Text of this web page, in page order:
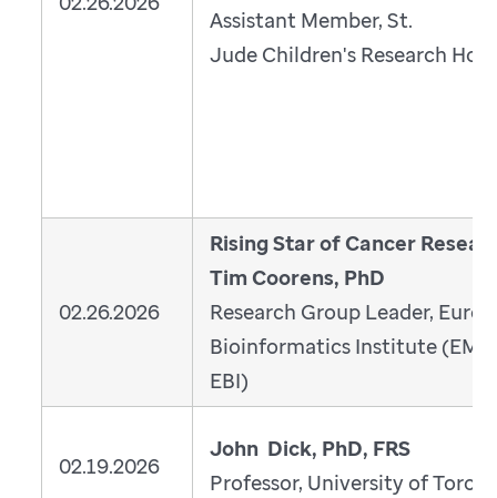
Assistant Member, St.
Jude Children's Research
02.26.2026
Rising Star of Cancer
Tim Coorens, PhD
Research Group Leader,
Bioinformatics Institute
EBI)
02.19.2026
John Dick, PhD, FRS
Professor, University of